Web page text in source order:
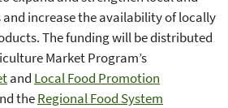
increase the availability of locally
The funding will be distributed
Market Program’s
and Local Food Promotion
theRegional Food System